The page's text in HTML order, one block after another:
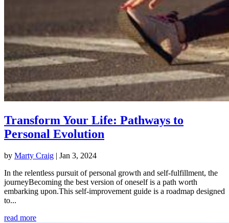
Transform Your Life: Pathways to
Personal Evolution
by Marty Craig | Jan 3, 2024
In the relentless pursuit of personal growth and self-fulfillment, the
journeyBecoming the best version of oneself is a path worth
embarking upon.This self-improvement guide is a roadmap designed
to...
read more